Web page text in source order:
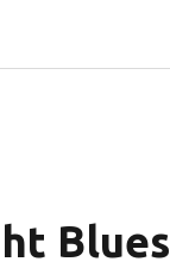
Blues